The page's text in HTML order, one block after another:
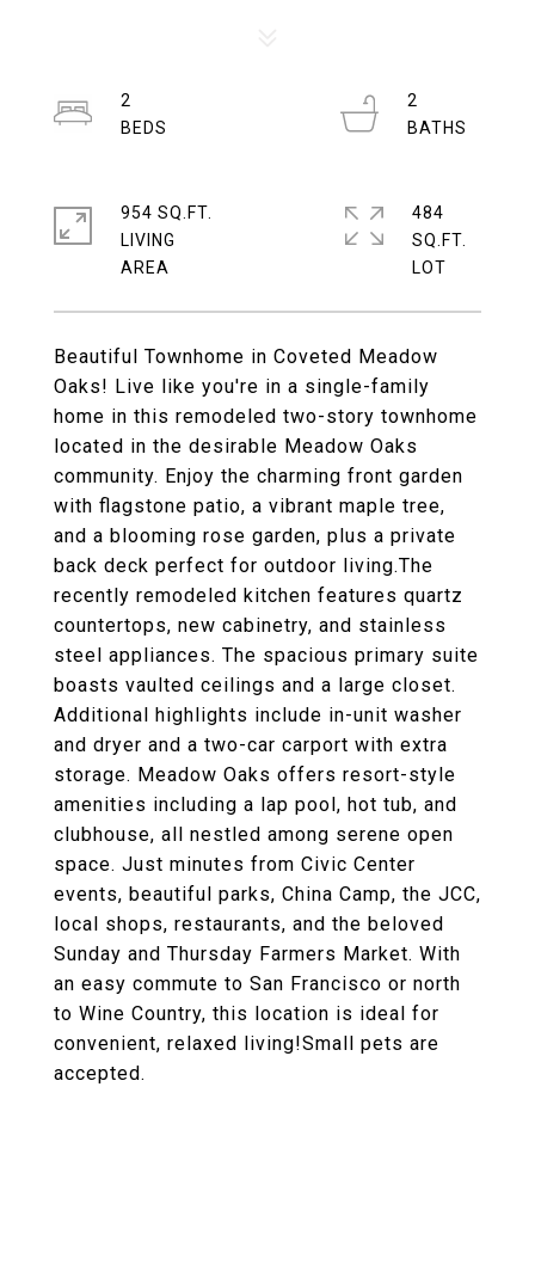
Beautiful Townhome in Coveted Meadow
Oaks! Live like you're in a single-family
home in this remodeled two-story townhome
located in the desirable Meadow Oaks
community. Enjoy the charming front garden
with flagstone patio, a vibrant maple tree,
and a blooming rose garden, plus a private
back deck perfect for outdoor living.The
recently remodeled kitchen features quartz
countertops, new cabinetry, and stainless
steel appliances. The spacious primary suite
boasts vaulted ceilings and a large closet.
Additional highlights include in-unit washer
and dryer and a two-car carport with extra
storage. Meadow Oaks offers resort-style
amenities including a lap pool, hot tub, and
clubhouse, all nestled among serene open
space. Just minutes from Civic Center
events, beautiful parks, China Camp, the JCC,
local shops, restaurants, and the beloved
Sunday and Thursday Farmers Market. With
an easy commute to San Francisco or north
to Wine Country, this location is ideal for
convenient, relaxed living!Small pets are
accepted.
2
2
954 SQ.FT.
LIVING
484
SQ.FT.